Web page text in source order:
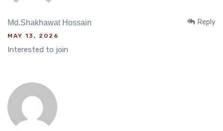
Md.Shakhawat Hossain
MAY 13, 2026
Interested to join
Reply